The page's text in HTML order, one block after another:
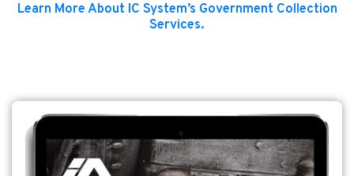
Learn More About IC System’s Government Collection
Services.